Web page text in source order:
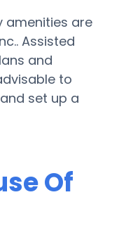
amenities are
Assisted
and
to
set up a
Of